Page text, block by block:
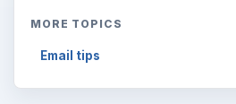
MORE TOPICS
Email tips